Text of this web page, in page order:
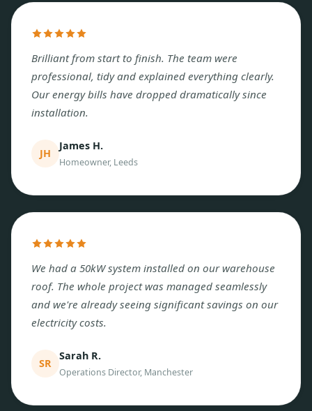
Brilliant from start to finish. The team were
professional, tidy and explained everything clearly.
Our energy bills have dropped dramatically since
installation.
JH
James H.
Homeowner, Leeds
We had a 50kW system installed on our warehouse
roof. The whole project was managed seamlessly
and we're already seeing significant savings on our
electricity costs.
SR
Sarah R.
Operations Director, Manchester